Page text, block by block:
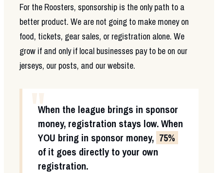
For the Roosters, sponsorship is the only path to a
better product. We are not going to make money on
food, tickets, gear sales, or registration alone. We
grow if and only if local businesses pay to be on our
jerseys, our posts, and our website.
"
When the league brings in sponsor
money, registration stays low. When
YOU bring in sponsor money, 75%
of it goes directly to your own
registration.